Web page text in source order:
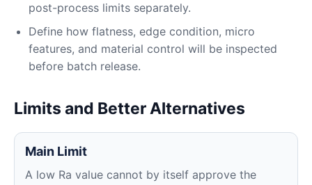
post-process limits separately.
Define how flatness, edge condition, micro
features, and material control will be inspected
before batch release.
Limits and Better Alternatives
Main Limit
A low Ra value cannot by itself approve the